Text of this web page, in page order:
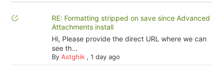
RE: Formatting stripped on save since Advanced
Attachments install
Hi, Please provide the direct URL where we can
see th...
By Astghik, 1 day ago